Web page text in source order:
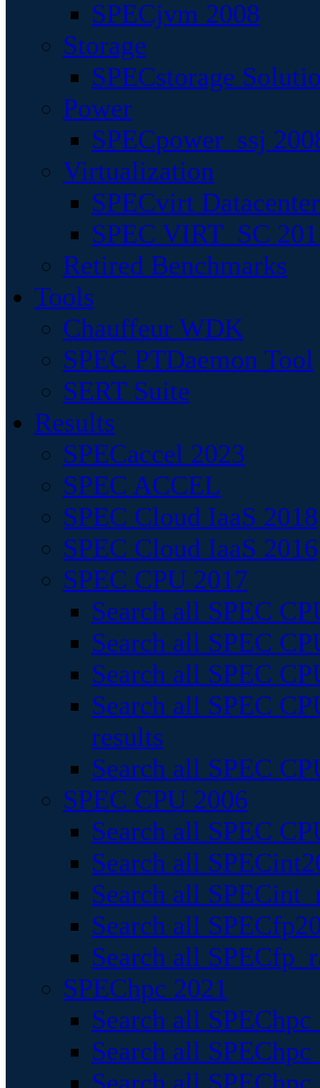
SPECjvm 2008
Storage
SPECstorage
Power
SPECpower_ssj
Virtualization
SPECvirt
SPEC VIRT_SC
Retired Benchmarks
Tools
Chauffeur WDK
SPEC PTDaemon Tool
SERT Suite
Results
SPECaccel 2023
SPEC ACCEL
SPEC Cloud IaaS 2018
SPEC Cloud IaaS 2016
SPEC CPU 2017
Search all SPEC
Search all SPEC
Search all SPEC
Search all SPEC
results
Search all SPEC
SPEC CPU 2006
Search all SPEC
Search all
Search all
Search all
Search all
SPEChpc 2021
Search all
Search all